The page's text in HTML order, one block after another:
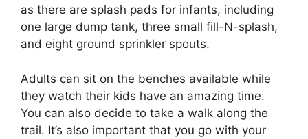
as there are splash pads for infants, including
one large dump tank, three small fill-N-splash,
and eight ground sprinkler spouts.
Adults can sit on the benches available while
they watch their kids have an amazing time.
You can also decide to take a walk along the
trail. It’s also important that you go with your